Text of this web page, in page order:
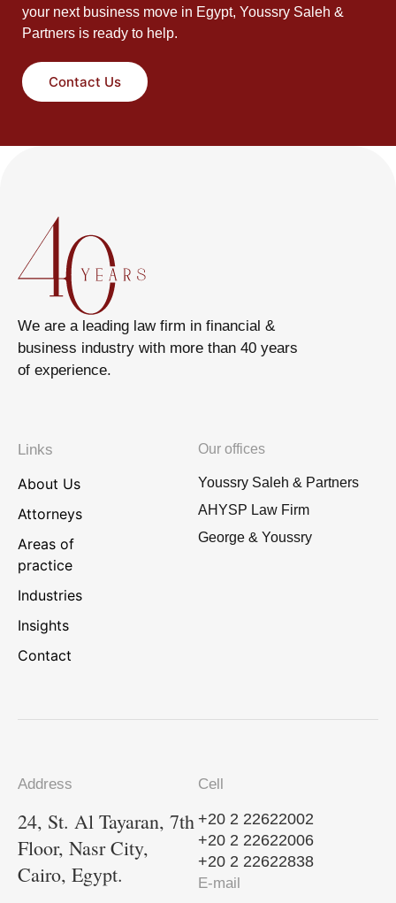
your next business move in Egypt, Youssry Saleh &
Partners is ready to help.
Contact Us
We are a leading law firm in financial &
business industry with more than 40 years
of experience.
Links
About Us
Attorneys
Areas of
practice
Industries
Insights
Contact
Our offices
Youssry Saleh & Partners
AHYSP Law Firm
George & Youssry
Address
24, St. Al Tayaran, 7th
Floor, Nasr City,
Cairo, Egypt.
Cell
+20 2 22622002
+20 2 22622006
+20 2 22622838
E-mail